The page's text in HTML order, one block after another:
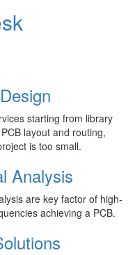
starting from library
layout and routing,
is too small.
Analysis
are key factor of high-
achieving a PCB.